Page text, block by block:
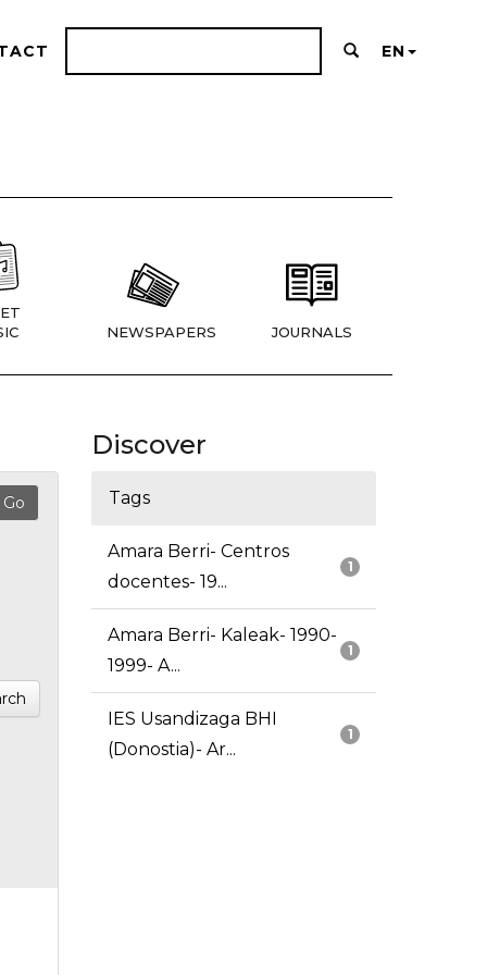
EN
NEWSPAPERS JOURNALS
Discover
Tags
1
Amara Berri- Centros
docentes- 19...
1
Amara Berri- Kaleak- 1990-
1999- A...
1
IES Usandizaga BHI
(Donostia)- Ar...